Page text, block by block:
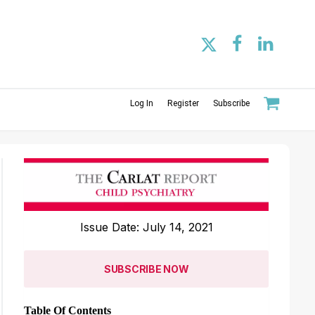
Log In Register Subscribe
Issue Date: July 14, 2021
SUBSCRIBE NOW
Table Of Contents